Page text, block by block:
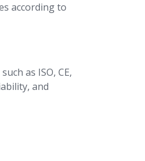
according to
as ISO, CE,
and